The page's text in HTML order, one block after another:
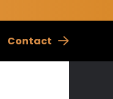
Contact